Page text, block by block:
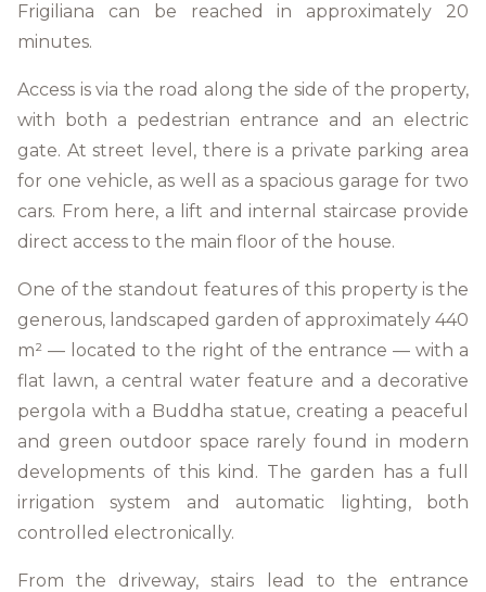
Frigiliana can be reached in approximately 20
minutes.
Access is via the road along the side of the property,
with both a pedestrian entrance and an electric
gate. At street level, there is a private parking area
for one vehicle, as well as a spacious garage for two
cars. From here, a lift and internal staircase provide
direct access to the main floor of the house.
One of the standout features of this property is the
generous, landscaped garden of approximately 440
m² — located to the right of the entrance — with a
flat lawn, a central water feature and a decorative
pergola with a Buddha statue, creating a peaceful
and green outdoor space rarely found in modern
developments of this kind. The garden has a full
irrigation system and automatic lighting, both
controlled electronically.
From the driveway, stairs lead to the entrance